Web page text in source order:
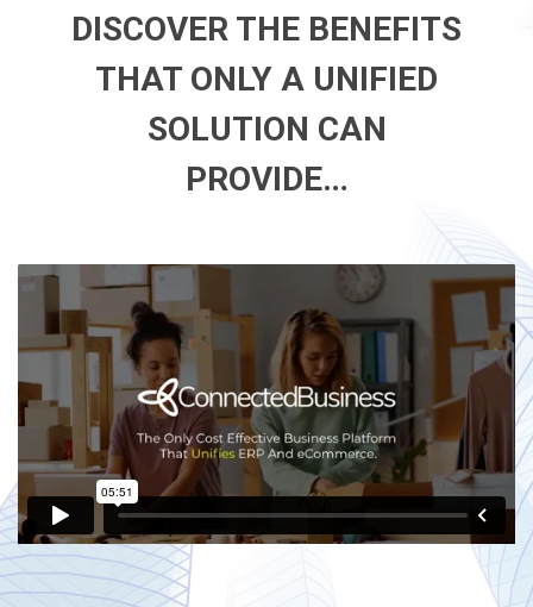
DISCOVER THE BENEFITS
THAT ONLY A UNIFIED
SOLUTION CAN
PROVIDE…